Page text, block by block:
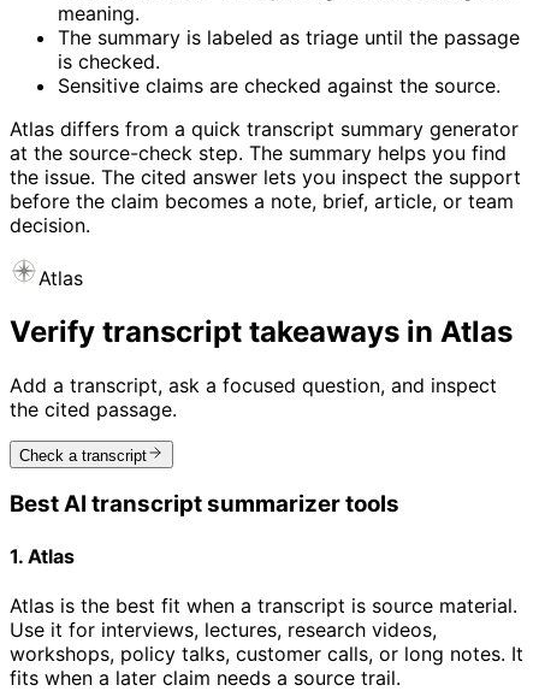
meaning.
The summary is labeled as triage until the passage
is checked.
Sensitive claims are checked against the source.
Atlas differs from a quick transcript summary generator
at the source-check step. The summary helps you find
the issue. The cited answer lets you inspect the support
before the claim becomes a note, brief, article, or team
decision.
Atlas
Verify transcript takeaways in Atlas
Add a transcript, ask a focused question, and inspect
the cited passage.
Check a transcript
Best AI transcript summarizer tools
1. Atlas
Atlas is the best fit when a transcript is source material.
Use it for interviews, lectures, research videos,
workshops, policy talks, customer calls, or long notes. It
fits when a later claim needs a source trail.